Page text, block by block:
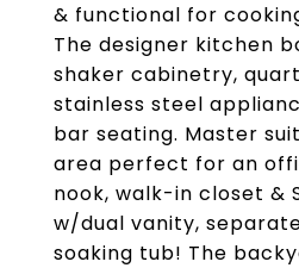
& functional for
The designer kitchen
shaker cabinetry,
stainless steel
bar seating. Master
area perfect for an
nook, walk-in closet &
w/dual vanity,
soaking tub! The